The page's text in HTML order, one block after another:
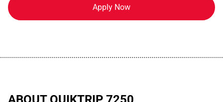
Apply Now